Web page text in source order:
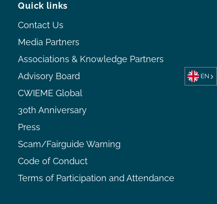
Quick links
Contact Us
Media Partners
Associations & Knowledge Partners
Advisory Board
CWIEME Global
30th Anniversary
Press
Scam/Fairguide Warning
Code of Conduct
Terms of Participation and Attendance
EN